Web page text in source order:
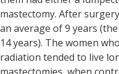
mastectomy. After
an average of 9 years
14 years). The women
radiation tended to live